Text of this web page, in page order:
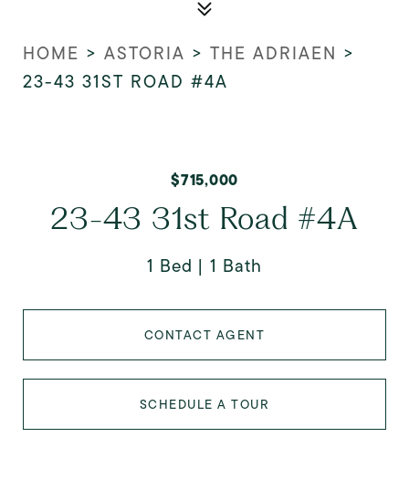
HOME > ASTORIA > THE ADRIAEN >
23-43 31ST ROAD #4A
$715,000
23-43 31st Road #4A
1 Bed 1 Bath
CONTACT AGENT
SCHEDULE A TOUR